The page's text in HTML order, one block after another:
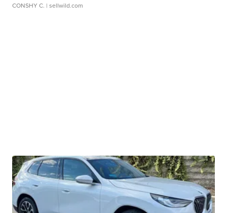
CONSHY C. | sellwild.com